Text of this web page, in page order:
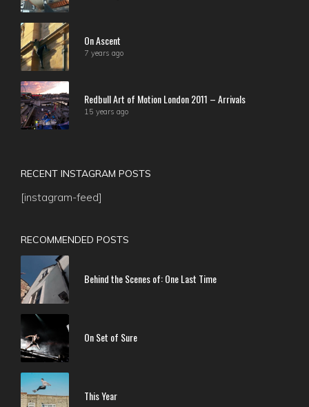
On Ascent
7 years ago
Redbull Art of Motion London 2011 – Arrivals
15 years ago
RECENT INSTAGRAM POSTS
[instagram-feed]
RECOMMENDED POSTS
Behind the Scenes of: One Last Time
On Set of Sure
This Year